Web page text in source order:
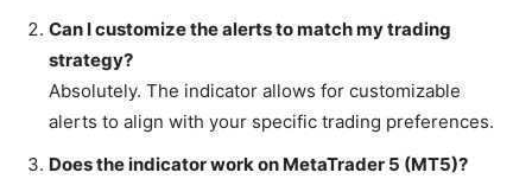
Can I customize the alerts to match my trading
strategy?
Absolutely. The indicator allows for customizable
alerts to align with your specific trading preferences.
Does the indicator work on MetaTrader 5 (MT5)?